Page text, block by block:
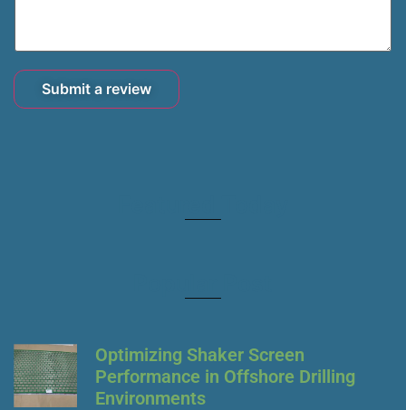
Submit a review
Optimizing Shaker Screen
Performance in Offshore Drilling
Environments